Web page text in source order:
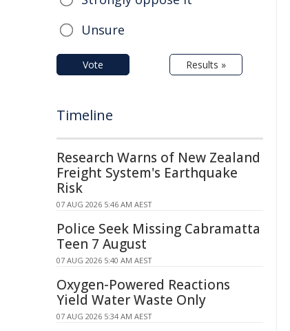
Unsure
Vote Results »
Timeline
Research Warns of New Zealand
Freight System's Earthquake
Risk
07 AUG 2026 5:46 AM AEST
Police Seek Missing Cabramatta
Teen 7 August
07 AUG 2026 5:40 AM AEST
Oxygen-Powered Reactions
Yield Water Waste Only
07 AUG 2026 5:34 AM AEST